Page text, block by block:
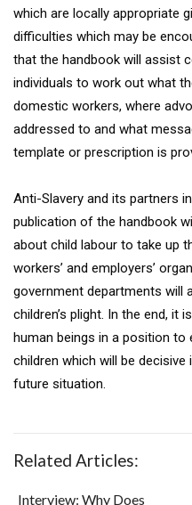
which are locally appropriate
difficulties which may be
that the handbook will assist
individuals to work out what
domestic workers, where
addressed to and what
template or prescription is
Anti-Slavery and its partners
publication of the handbook
about child labour to take up
workers’ and employers’
government departments will
children’s plight. In the end, it
human beings in a position to
children which will be
future situation.
Related Articles:
Interview: Why Does